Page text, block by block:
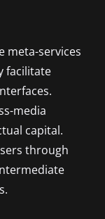
meta-services
facilitate
media
capital.
through